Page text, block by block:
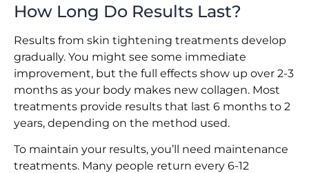
How Long Do Results Last?
Results from skin tightening treatments develop
gradually. You might see some immediate
improvement, but the full effects show up over 2-3
months as your body makes new collagen. Most
treatments provide results that last 6 months to 2
years, depending on the method used.
To maintain your results, you’ll need maintenance
treatments. Many people return every 6-12